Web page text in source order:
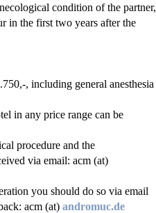
condition of the partner,
in the first two years after the
, including general anesthesia
in any price range can be
procedure and the
via email: acm (at)
you should do so via email
acm (at) andromuc.de